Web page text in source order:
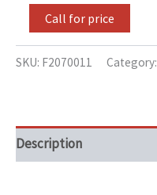
Call for price
SKU: F2070011 Category:
Description